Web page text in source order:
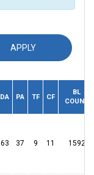
DA PA TF CF
BL
COUNT
63 37 9 11 1592